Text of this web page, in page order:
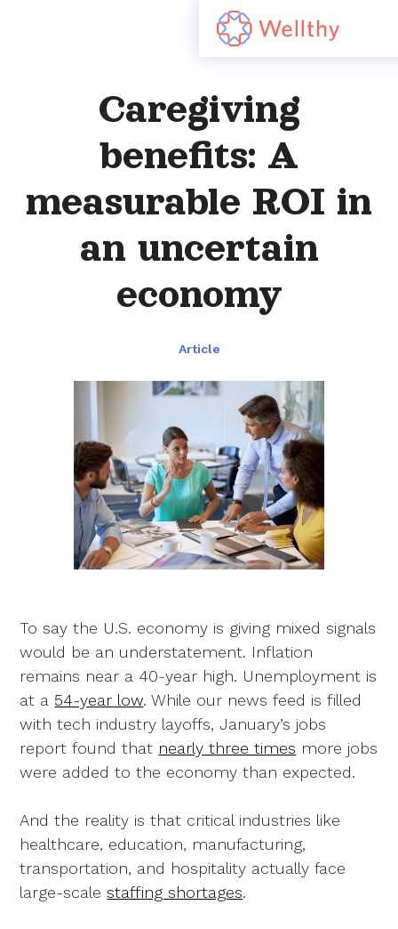
Caregiving
benefits: A
measurable ROI in
an uncertain
economy
Article
To say the U.S. economy is giving mixed signals
would be an understatement. Inflation
remains near a 40-year high. Unemployment is
at a 54-year low. While our news feed is filled
with tech industry layoffs, January’s jobs
report found that nearly three times more jobs
were added to the economy than expected.
And the reality is that critical industries like
healthcare, education, manufacturing,
transportation, and hospitality actually face
large-scale staffing shortages.